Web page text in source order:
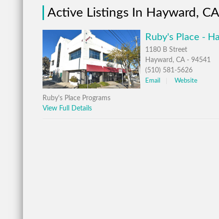
Active Listings In Hayward, CA
Ruby's Place -
1180 B Street
Hayward, CA - 94541
(510) 581-5626
Email Website
Ruby's Place Programs
View Full Details